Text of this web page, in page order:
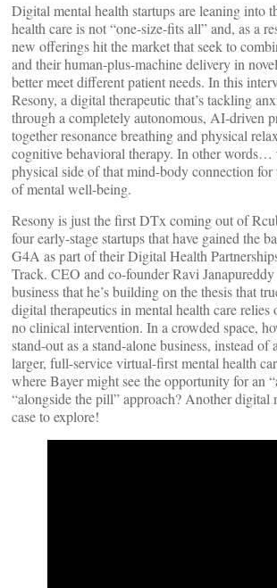
Digital mental health startups are leaning into
health care is not “one-size-fits all” and, as a
new offerings hit the market that seek to
and their human-plus-machine delivery in
better meet different patient needs. In this
Resony, a digital therapeutic that’s tackling
through a completely autonomous, AI-driven
together resonance breathing and physical
cognitive behavioral therapy. In other
physical side of that mind-body connection for
of mental well-being.
Resony is just the first DTx coming out of
four early-stage startups that have gained the
G4A as part of their Digital Health
Track. CEO and co-founder Ravi
business that he’s building on the thesis that
digital therapeutics in mental health care
no clinical intervention. In a crowded space,
stand-out as a stand-alone business, instead of
larger, full-service virtual-first mental health
where Bayer might see the opportunity for an
“alongside the pill” approach? Another digital
case to explore!